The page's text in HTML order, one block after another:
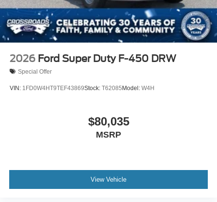
2026 Ford Super Duty F-450 DRW
Special Offer
VIN: 1FD0W4HT9TEF43869Stock: T62085 Model: W4H
$80,035
MSRP
View Vehicle